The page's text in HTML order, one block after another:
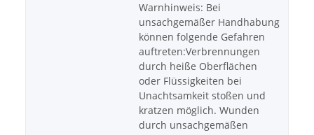
Warnhinweis: Bei
unsachgemäßer Handhabung
können folgende Gefahren
auftreten:Verbrennungen
durch heiße Oberflächen
oder Flüssigkeiten bei
Unachtsamkeit stoßen und
kratzen möglich. Wunden
durch unsachgemäßen